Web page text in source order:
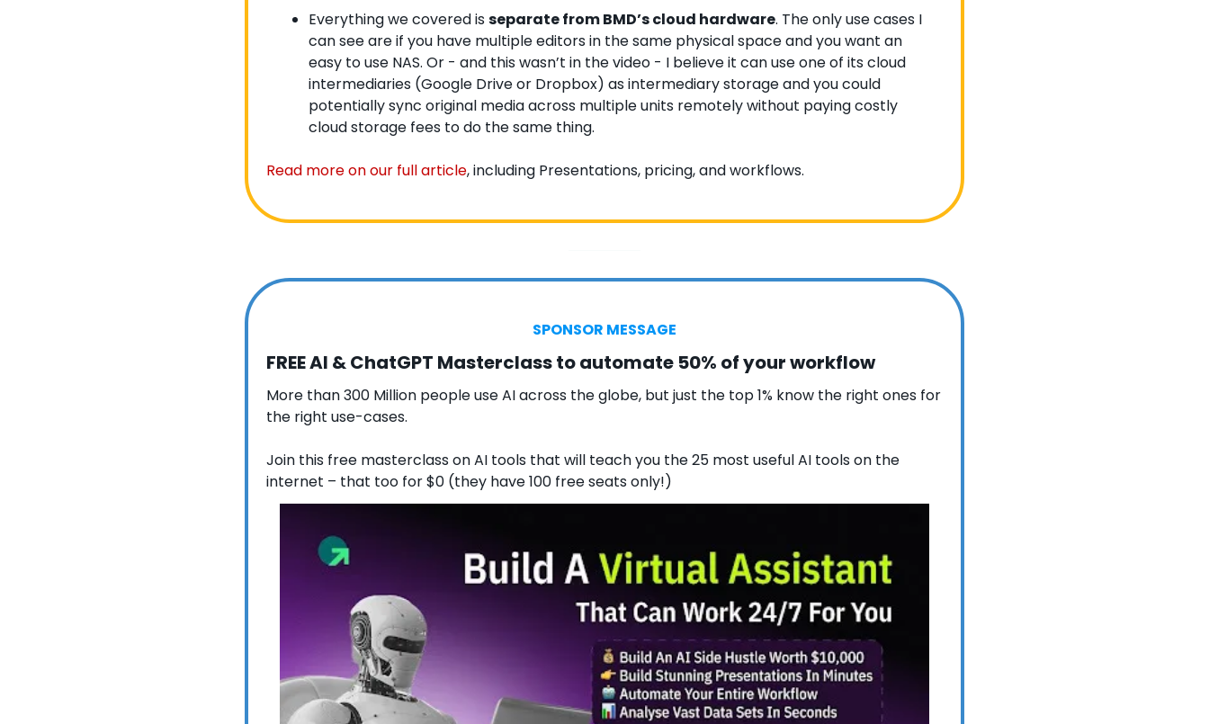
Everything we covered is separate from BMD’s cloud hardware. The only use cases I
can see are if you have multiple editors in the same physical space and you want an
easy to use NAS. Or - and this wasn’t in the video - I believe it can use one of its cloud
intermediaries (Google Drive or Dropbox) as intermediary storage and you could
potentially sync original media across multiple units remotely without paying costly
cloud storage fees to do the same thing.
Read more on our full article, including Presentations, pricing, and workflows.
SPONSOR MESSAGE
FREE AI & ChatGPT Masterclass to automate 50% of your workflow
More than 300 Million people use AI across the globe, but just the top 1% know the right ones for
the right use-cases.
Join this free masterclass on AI tools that will teach you the 25 most useful AI tools on the
internet – that too for $0 (they have 100 free seats only!)